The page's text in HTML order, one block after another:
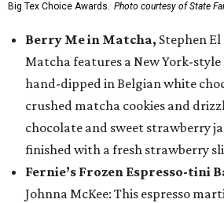
Big Tex Choice Awards. Photo courtesy of State
Berry Me in Matcha, Stephen
Matcha features a New York-style
hand-dipped in Belgian white
crushed matcha cookies and
chocolate and sweet strawberry
finished with a fresh strawberry
Fernie’s Frozen Espresso-tini
Johnna McKee: This espresso